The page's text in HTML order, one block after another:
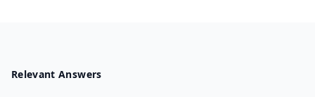
Relevant Answers